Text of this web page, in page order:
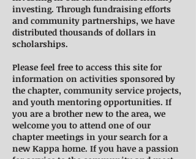
investing. Through fundraising efforts
and community partnerships, we have
distributed thousands of dollars in
scholarships.
Please feel free to access this site for
information on activities sponsored by
the chapter, community service projects,
and youth mentoring opportunities. If
you are a brother new to the area, we
welcome you to attend one of our
chapter meetings in your search for a
new Kappa home. If you have a passion